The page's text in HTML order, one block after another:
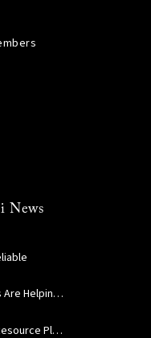
News
How USC Viterbi Engineers Are Helping Trojan Football Gain a Competitive Edge
A New Model to Improve Resource Planning and Allocation